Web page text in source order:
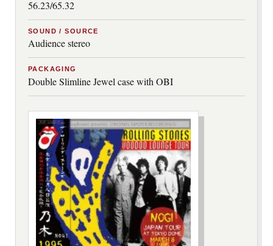
56.23/65.32
SOUND / SOURCE
Audience stereo
PACKAGING
Double Slimline Jewel case with OBI